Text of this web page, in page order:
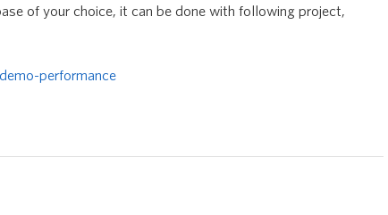
of your choice, it can be done with following project,
performance